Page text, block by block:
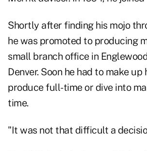
Shortly after finding his mojo
he was promoted to producing
small branch office in
Denver. Soon he had to make up
produce full-time or dive into
time.
"It was not that difficult a